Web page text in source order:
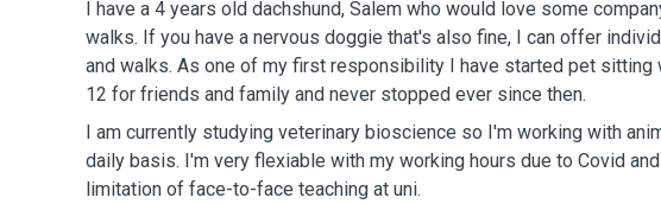
I have a 4 years old dachshund, Salem who would love some
walks. If you have a nervous doggie that's also fine, I can offer
and walks. As one of my first responsibility I have started pet sitting
12 for friends and family and never stopped ever since then.
I am currently studying veterinary bioscience so I'm working with
daily basis. I'm very flexiable with my working hours due to Covid
limitation of face-to-face teaching at uni.